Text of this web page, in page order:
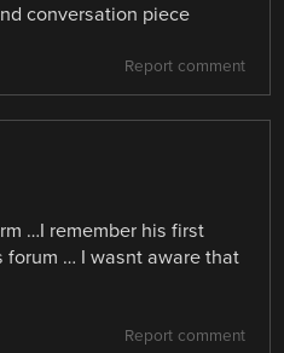
conversation piece
Report comment
…I remember his first
forum … I wasnt aware that
Report comment